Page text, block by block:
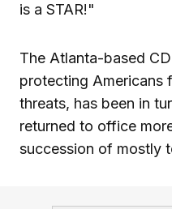
is a STAR!"
The Atlanta-based
protecting Americans
threats, has been in
returned to office
succession of mostly